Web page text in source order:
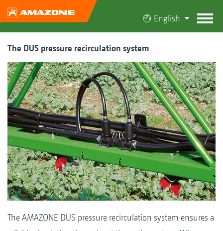
English
The DUS pressure recirculation system
The AMAZONE DUS pressure recirculation system ensures a